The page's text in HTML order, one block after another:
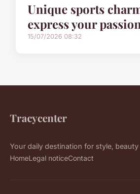
Unique sports
express your
15/07/2026 08:32
Tracycenter
Your daily destination for style,
HomeLegal noticeContact